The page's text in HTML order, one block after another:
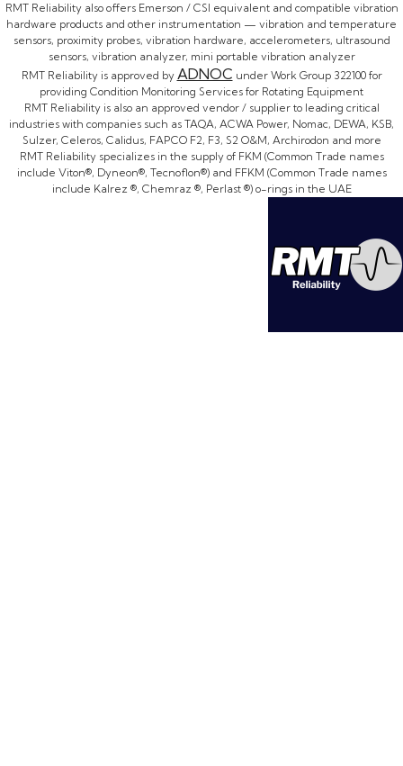
RMT Reliability also offers Emerson / CSI equivalent and compatible vibration
hardware products and other instrumentation — vibration and temperature
sensors, proximity probes, vibration hardware, accelerometers, ultrasound
sensors, vibration analyzer, mini portable vibration analyzer
RMT Reliability is approved by ADNOC under Work Group 322100 for
providing Condition Monitoring Services for Rotating Equipment
RMT Reliability is also an approved vendor / supplier to leading critical
industries with companies such as TAQA, ACWA Power, Nomac, DEWA, KSB,
Sulzer, Celeros, Calidus, FAPCO F2, F3, S2 O&M, Archirodon and more
RMT Reliability specializes in the supply of FKM (Common Trade names
include Viton®, Dyneon®, Tecnoflon®) and FFKM (Common Trade names
include Kalrez ®, Chemraz ®, Perlast ®) o-rings in the UAE